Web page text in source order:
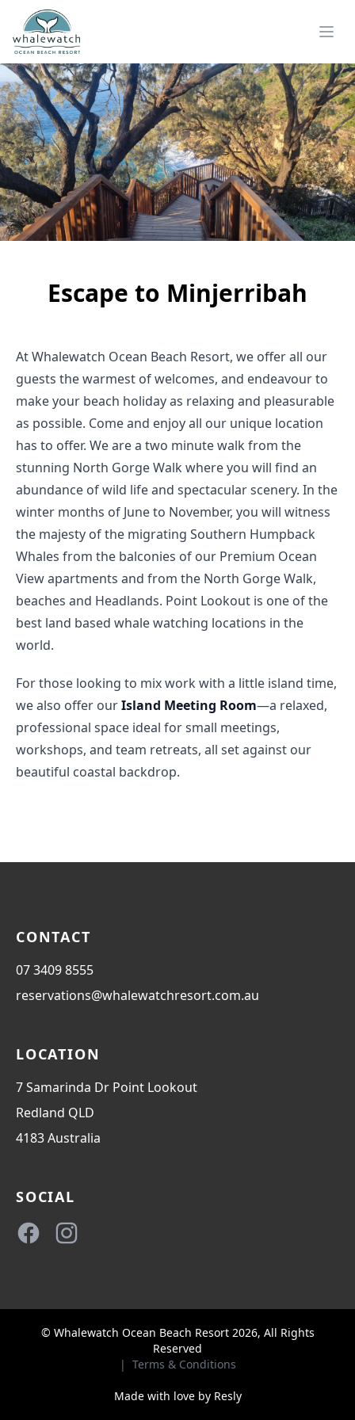
Escape to Minjerribah
At Whalewatch Ocean Beach Resort, we offer all our
guests the warmest of welcomes, and endeavour to
make your beach holiday as relaxing and pleasurable
as possible. Come and enjoy all our unique location
has to offer. We are a two minute walk from the
stunning North Gorge Walk where you will find an
abundance of wild life and spectacular scenery. In the
winter months of June to November, you will witness
the majesty of the migrating Southern Humpback
Whales from the balconies of our Premium Ocean
View apartments and from the North Gorge Walk,
beaches and Headlands. Point Lookout is one of the
best land based whale watching locations in the
world.
For those looking to mix work with a little island time,
we also offer our Island Meeting Room—a relaxed,
professional space ideal for small meetings,
workshops, and team retreats, all set against our
beautiful coastal backdrop.
CONTACT
07 3409 8555
reservations@whalewatchresort.com.au
LOCATION
7 Samarinda Dr Point Lookout
Redland QLD
4183Australia
SOCIAL
FacebookInstagram
© Whalewatch Ocean Beach Resort 2026, All Rights
Reserved
| Terms & Conditions
Made with love by Resly